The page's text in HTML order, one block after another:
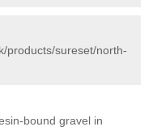
products/sureset/north-
bound gravel in